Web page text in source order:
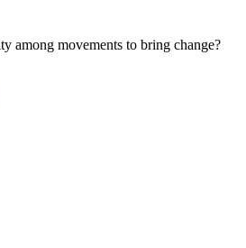
among movements to bring change?